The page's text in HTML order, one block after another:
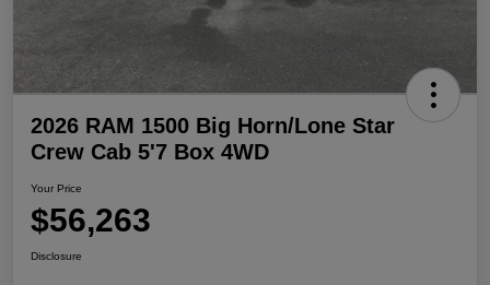
2026 RAM 1500 Big Horn/Lone Star
Crew Cab 5'7 Box 4WD
Your Price
$56,263
Disclosure